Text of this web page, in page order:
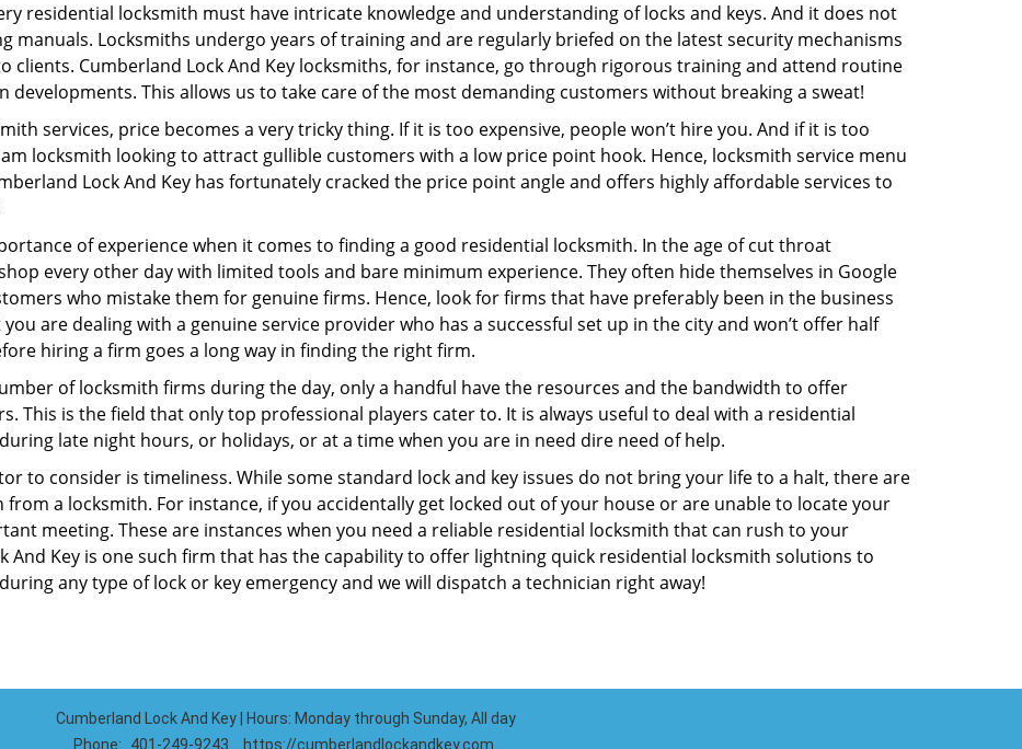
residential locksmith must have intricate knowledge and understanding of locks and keys. And it does not
manuals. Locksmiths undergo years of training and are regularly briefed on the latest security mechanisms
clients. Cumberland Lock And Key locksmiths, for instance, go through rigorous training and attend routine
This allows us to take care of the most demanding customers without breaking a sweat!
services, price becomes a very tricky thing. If it is too expensive, people won’t hire you. And if it is too
locksmith looking to attract gullible customers with a low price point hook. Hence, locksmith service menu
Lock And Key has fortunately cracked the price point angle and offers highly affordable services to
of experience when it comes to finding a good residential locksmith. In the age of cut throat
every other day with limited tools and bare minimum experience. They often hide themselves in Google
who mistake them for genuine firms. Hence, look for firms that have preferably been in the business
are dealing with a genuine service provider who has a successful set up in the city and won’t offer half
hiring a firm goes a long way in finding the right firm.
of locksmith firms during the day, only a handful have the resources and the bandwidth to offer
This is the field that only top professional players cater to. It is always useful to deal with a residential
late night hours, or holidays, or at a time when you are in need dire need of help.
to consider is timeliness. While some standard lock and key issues do not bring your life to a halt, there are
a locksmith. For instance, if you accidentally get locked out of your house or are unable to locate your
meeting. These are instances when you need a reliable residential locksmith that can rush to your
And Key is one such firm that has the capability to offer lightning quick residential locksmith solutions to
any type of lock or key emergency and we will dispatch a technician right away!
Cumberland Lock And Key | Hours: Monday through Sunday, All day
Phone:
401-249-9243 https://cumberlandlockandkey.com